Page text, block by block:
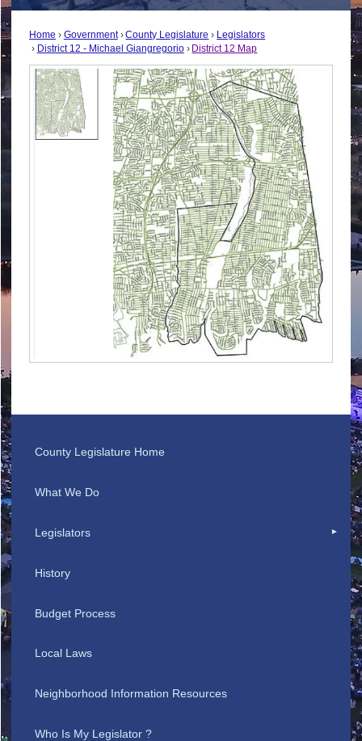
Home Government County Legislature
Legislators
District 12 - Michael Giangregorio
District 12 Map
County Legislature Home
What We Do
Legislators
History
Budget Process
Local Laws
Neighborhood Information Resources
Who Is My Legislator ?